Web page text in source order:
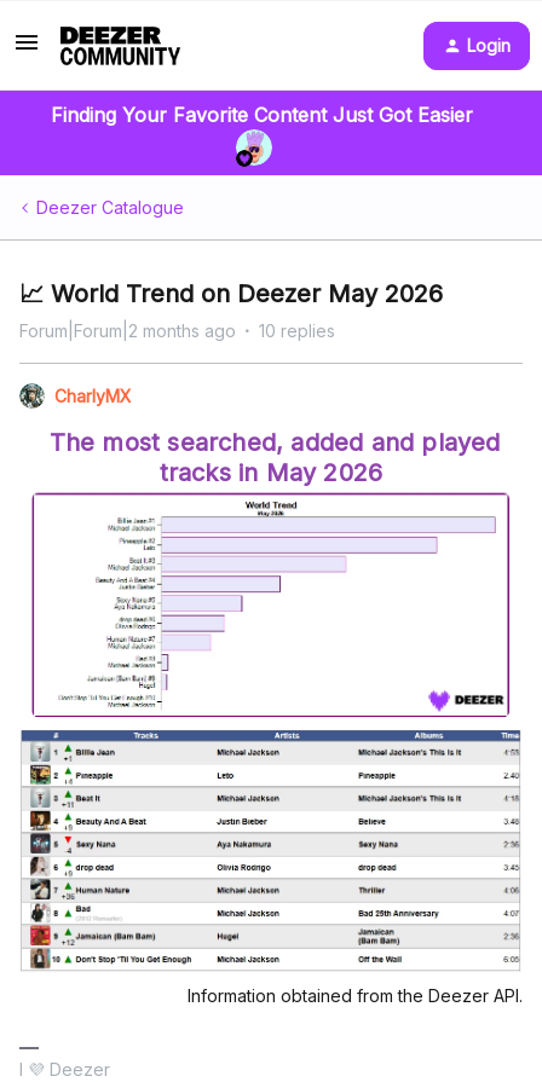
Login
Finding Your Favorite Content Just Got Easier
Deezer Catalogue
📈 World Trend on Deezer May 2026
Forum|Forum|2 months ago 10 replies
CharlyMX
The most searched, added and played
tracks in May 2026
Information obtained from the Deezer API.
I 💜 Deezer